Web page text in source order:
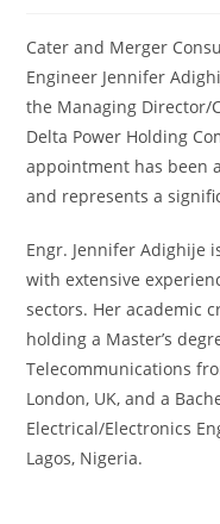
Cater and Merger
Engineer Jennifer
the Managing Director/
Delta Power Holding
appointment has been
and represents a
Engr. Jennifer Adighije
with extensive
sectors. Her academic
holding a Master’s
Telecommunications
London, UK, and a
Electrical/Electronics
Lagos, Nigeria.